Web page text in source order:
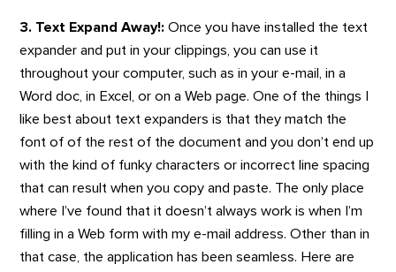
3. Text Expand Away!: Once you have installed the text
expander and put in your clippings, you can use it
throughout your computer, such as in your e-mail, in a
Word doc, in Excel, or on a Web page. One of the things I
like best about text expanders is that they match the
font of of the rest of the document and you don’t end up
with the kind of funky characters or incorrect line spacing
that can result when you copy and paste. The only place
where I’ve found that it doesn’t always work is when I’m
filling in a Web form with my e-mail address. Other than in
that case, the application has been seamless. Here are